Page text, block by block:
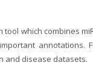
which combines
annotations.
and disease datasets.